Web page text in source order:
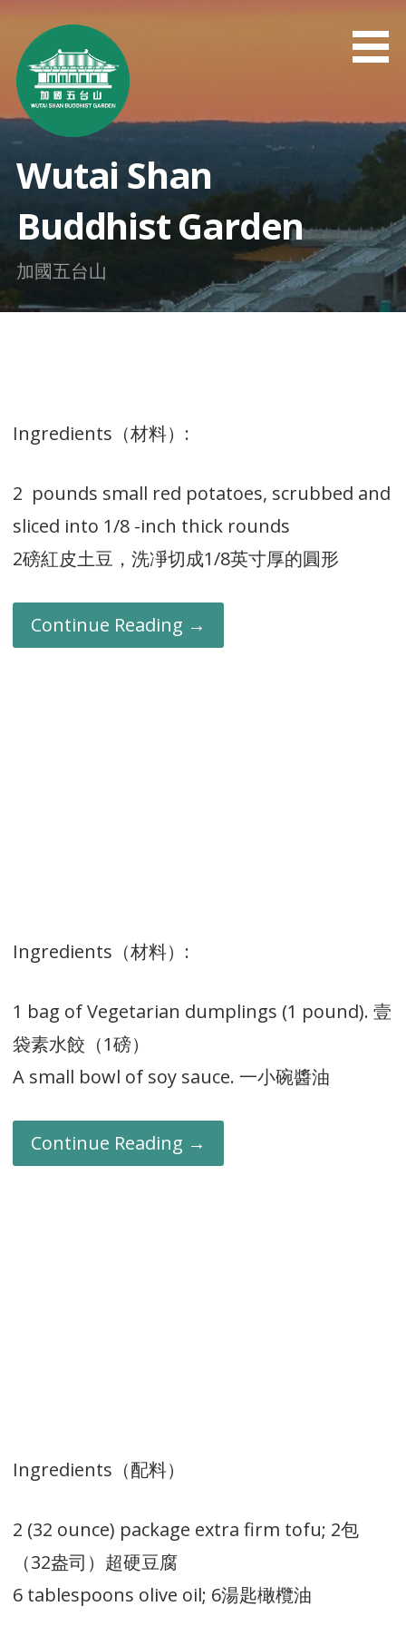
content
Wutai Shan
Buddhist Garden
加國五台山
Ingredients（材料）:
2 pounds small red potatoes, scrubbed and
sliced into 1/8 -inch thick rounds
2磅紅皮土豆，洗凈切成1/8英寸厚的圓形
Continue Reading →
Ingredients（材料）:
1 bag of Vegetarian dumplings (1 pound). 壹
袋素水餃（1磅）
A small bowl of soy sauce. 一小碗醬油
Continue Reading →
Ingredients（配料）
2 (32 ounce) package extra firm tofu; 2包
（32盎司）超硬豆腐
6 tablespoons olive oil; 6湯匙橄欖油